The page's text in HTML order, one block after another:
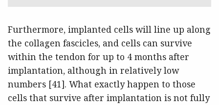
Furthermore, implanted cells will line up along
the collagen fascicles, and cells can survive
within the tendon for up to 4 months after
implantation, although in relatively low
numbers [41]. What exactly happen to those
cells that survive after implantation is not fully